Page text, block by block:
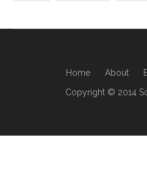
Home About
Copyright © 2014